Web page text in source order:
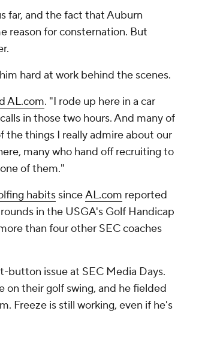
far, and the fact that Auburn
reason for consternation. But
hard at work behind the scenes.
AL.com. "I rode up here in a car
in those two hours. And many of
the things I really admire about our
many who hand off recruiting to
of them."
habits sinceAL.com reported
in the USGA's Golf Handicap
than four other SEC coaches
button issue at SEC Media Days.
on their golf swing, and he fielded
Freeze is still working, even if he's